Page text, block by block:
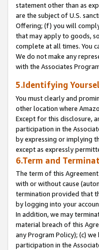
statement other than as
are the subject of U.S.
Offering; (f) you will
that may apply to goods,
complete at all times. You
We do not make any
with the Associates
5.Identifying
You must clearly and
other location where
Except for this disclosure,
participation in the
by expressing or implying
except as expressly
6.Term and
The term of this
with or without cause
termination provided that
by logging into your
In addition, we may
material breach of this
any Program Policy); (c)
participation in the